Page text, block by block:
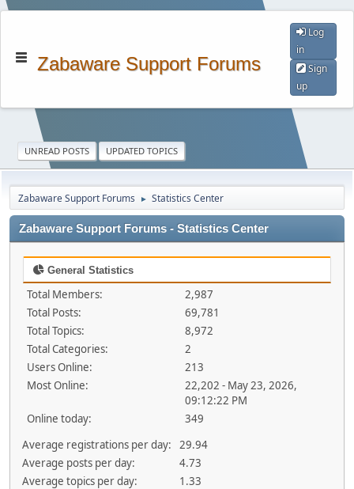
Zabaware Support Forums
Log
in
Sign
up
UNREAD POSTS UPDATED TOPICS
Zabaware Support Forums ► Statistics Center
Zabaware Support Forums - Statistics Center
General Statistics
Total Members:
2,987
Total Posts:
69,781
Total Topics:
8,972
Total Categories:
2
Users Online:
213
Most Online:
22,202 - May 23, 2026,
09:12:22 PM
Online today:
349
Average registrations per day:
29.94
Average posts per day:
4.73
Average topics per day:
1.33